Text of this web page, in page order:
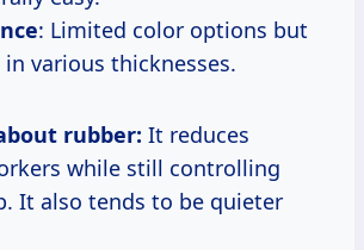
: Limited color options but
various thicknesses.
rubber: It reduces
while still controlling
It also tends to be quieter